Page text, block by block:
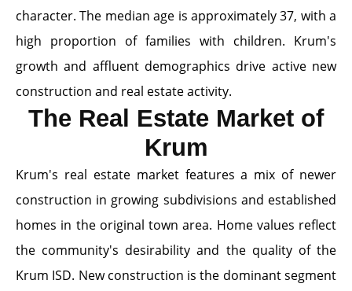
character. The median age is approximately 37, with a
high proportion of families with children. Krum's
growth and affluent demographics drive active new
construction and real estate activity.
The Real Estate Market of
Krum
Krum's real estate market features a mix of newer
construction in growing subdivisions and established
homes in the original town area. Home values reflect
the community's desirability and the quality of the
Krum ISD. New construction is the dominant segment